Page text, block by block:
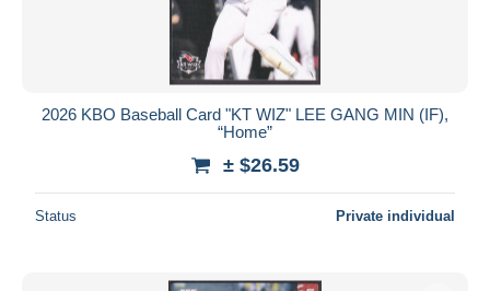
2026 KBO Baseball Card "KT WIZ" LEE GANG MIN (IF),
“Home”
± $26.59
Status Private individual